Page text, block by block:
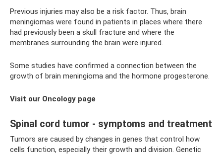
Previous injuries may also be a risk factor. Thus, brain
meningiomas were found in patients in places where there
had previously been a skull fracture and where the
membranes surrounding the brain were injured.
Some studies have confirmed a connection between the
growth of brain meningioma and the hormone progesterone.
Visit our Oncology page
Spinal cord tumor - symptoms and treatment
Tumors are caused by changes in genes that control how
cells function, especially their growth and division. Genetic